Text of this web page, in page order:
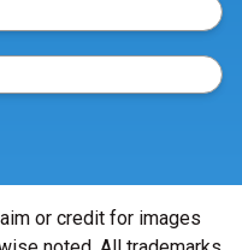
or credit for images